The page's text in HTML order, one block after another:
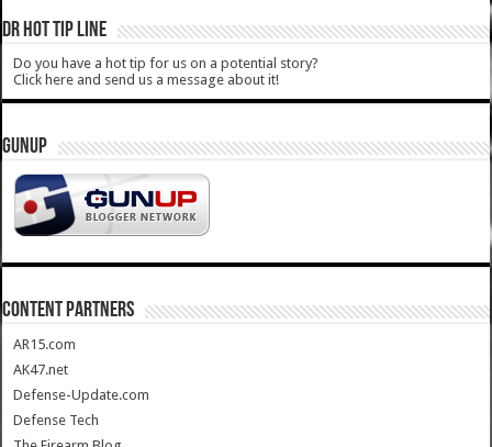
DR HOT TIP LINE
Do you have a hot tip for us on a potential story?
Click here and send us a message about it!
GUNUP
CONTENT PARTNERS
AR15.com
AK47.net
Defense-Update.com
Defense Tech